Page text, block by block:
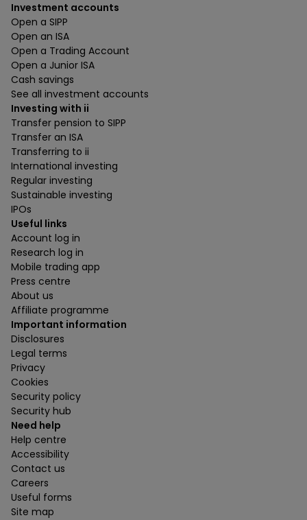
Investment accounts
Open a SIPP
Open an ISA
Open a Trading Account
Open a Junior ISA
Cash savings
See all investment accounts
Investing with ii
Transfer pension to SIPP
Transfer an ISA
Transferring to ii
International investing
Regular investing
Sustainable investing
IPOs
Useful links
Account log in
Research log in
Mobile trading app
Press centre
About us
Affiliate programme
Important information
Disclosures
Legal terms
Privacy
Cookies
Security policy
Security hub
Need help
Help centre
Accessibility
Contact us
Careers
Useful forms
Site map